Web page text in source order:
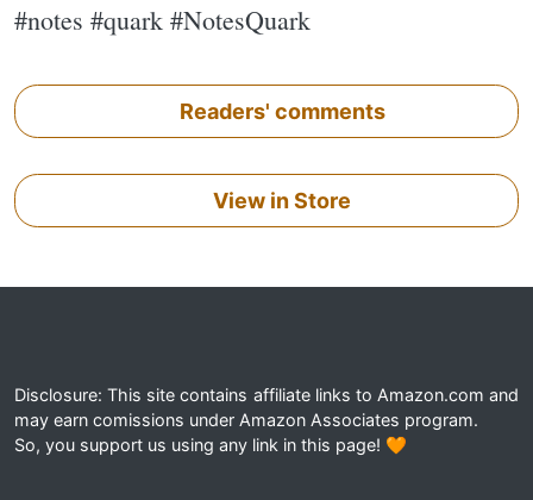
#notes #quark #NotesQuark
Readers' comments
View in Store
Disclosure: This site contains affiliate links to Amazon.com and
may earn comissions under Amazon Associates program.
So, you support us using any link in this page! 🧡